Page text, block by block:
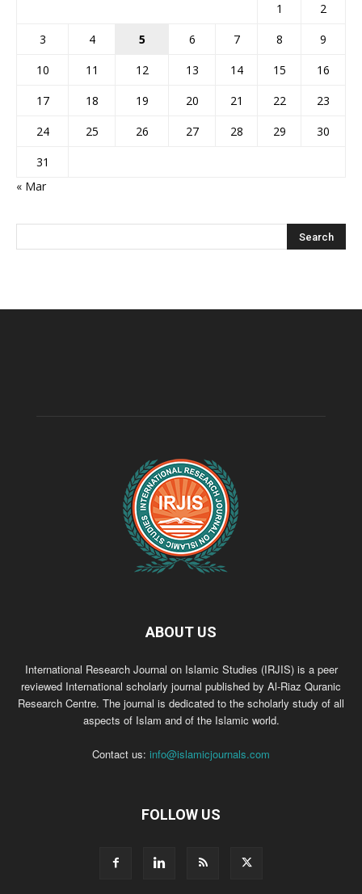
1
2
3
4 5 6 7 8
9
10
11 12 13 14 15
16
17
18 19 20 21 22
23
24
25 26 27 28 29
30
31
« Mar
ABOUT US
International Research Journal on Islamic Studies (IRJIS) is a peer
reviewed International scholarly journal published by Al-Riaz Quranic
Research Centre. The journal is dedicated to the scholarly study of all
aspects of Islam and of the Islamic world.
Contact us: info@islamicjournals.com
FOLLOW US